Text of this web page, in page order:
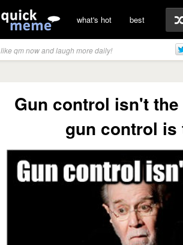
what's hot best
like qm now and laugh more daily!
Gun control isn't
gun control is